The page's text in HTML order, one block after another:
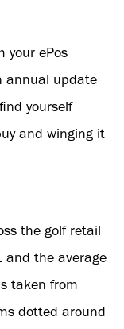
your ePos
annual update
yourself
and winging it
the golf retail
and the average
taken from
dotted around